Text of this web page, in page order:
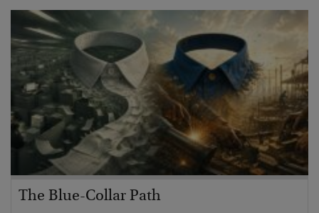
The Blue-Collar Path